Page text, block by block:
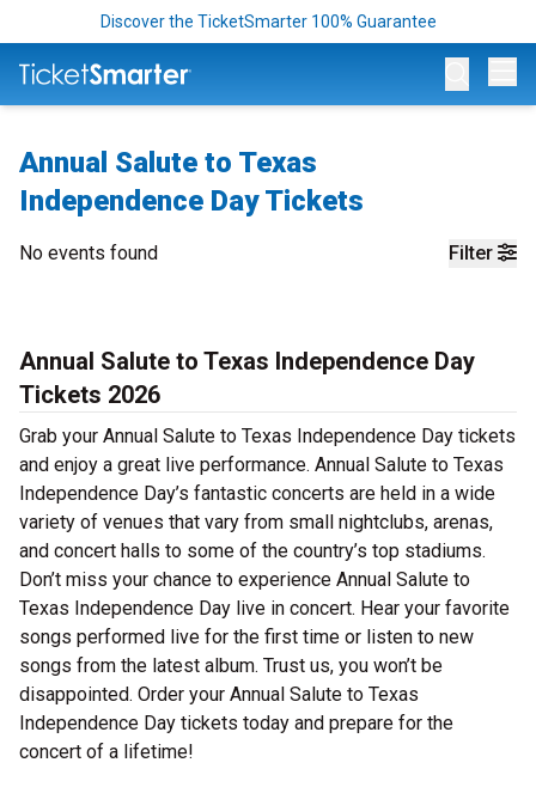
Discover the TicketSmarter 100% Guarantee
Annual Salute to Texas
Independence Day Tickets
Filter
No events found
Annual Salute to Texas Independence Day
Tickets 2026
Grab your Annual Salute to Texas Independence Day tickets
and enjoy a great live performance. Annual Salute to Texas
Independence Day’s fantastic concerts are held in a wide
variety of venues that vary from small nightclubs, arenas,
and concert halls to some of the country’s top stadiums.
Don’t miss your chance to experience Annual Salute to
Texas Independence Day live in concert. Hear your favorite
songs performed live for the first time or listen to new
songs from the latest album. Trust us, you won’t be
disappointed. Order your Annual Salute to Texas
Independence Day tickets today and prepare for the
concert of a lifetime!